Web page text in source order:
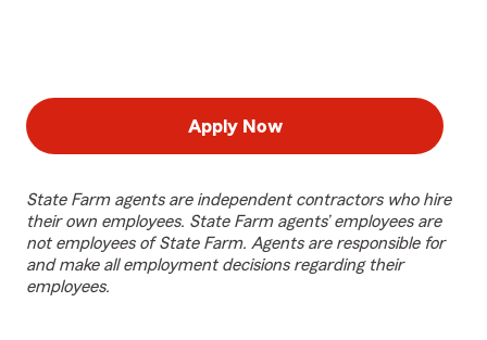
Apply Now
State Farm agents are independent contractors who hire
their own employees. State Farm agents’ employees are
not employees of State Farm. Agents are responsible for
and make all employment decisions regarding their
employees.